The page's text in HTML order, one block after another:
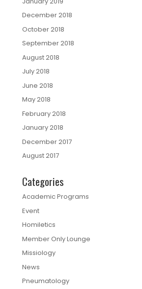
December 2018
October 2018
September 2018
August 2018
July 2018
June 2018
May 2018
February 2018
January 2018
December 2017
August 2017
Categories
Academic Programs
Event
Homiletics
Member Only Lounge
Missiology
News
Pneumatology